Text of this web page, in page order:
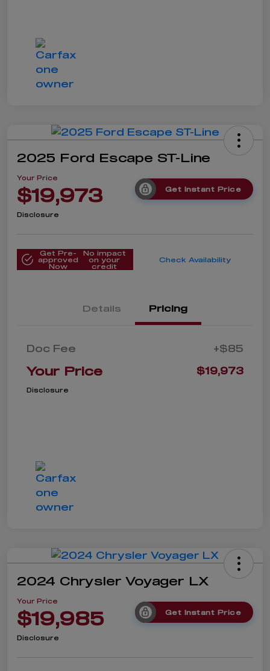
2025 Ford Escape ST-Line
Your Price
$19,973 Get Instant Price
Disclosure
Get Pre-
approved
Now
No impact
on your
credit
Check Availability
Details Pricing
Doc Fee +$85
Your Price $19,973
Disclosure
2024 Chrysler Voyager LX
Your Price
$19,985 Get Instant Price
Disclosure